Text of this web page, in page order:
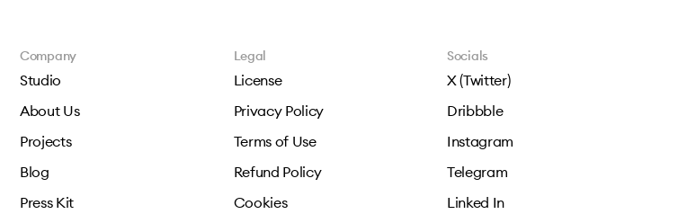
Company
Studio
About Us
Projects
Blog
Press Kit
Legal
License
Privacy Policy
Terms of Use
Refund Policy
Cookies
Socials
X (Twitter)
Dribbble
Instagram
Telegram
Linked In